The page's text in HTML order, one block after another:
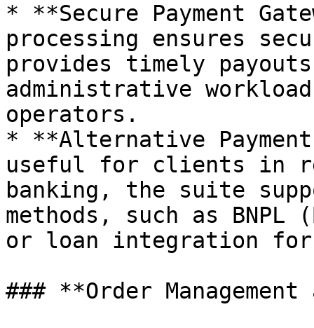
* **Secure Payment
processing ensures
provides timely
administrative
operators.
* **Alternative
useful for clients in
banking, the suite
methods, such as
or loan integration for
### **Order